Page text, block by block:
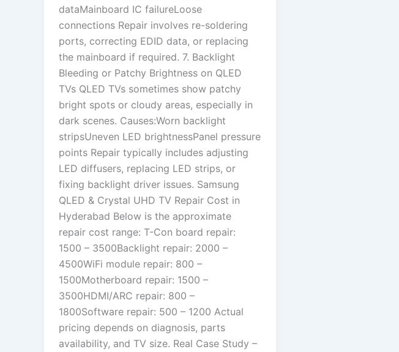
dataMainboard IC failureLoose
connections Repair involves re-soldering
ports, correcting EDID data, or replacing
the mainboard if required. 7. Backlight
Bleeding or Patchy Brightness on QLED
TVs QLED TVs sometimes show patchy
bright spots or cloudy areas, especially in
dark scenes. Causes:Worn backlight
stripsUneven LED brightnessPanel pressure
points Repair typically includes adjusting
LED diffusers, replacing LED strips, or
fixing backlight driver issues. Samsung
QLED & Crystal UHD TV Repair Cost in
Hyderabad Below is the approximate
repair cost range: T-Con board repair:
1500 – 3500Backlight repair: 2000 –
4500WiFi module repair: 800 –
1500Motherboard repair: 1500 –
3500HDMI/ARC repair: 800 –
1800Software repair: 500 – 1200 Actual
pricing depends on diagnosis, parts
availability, and TV size. Real Case Study –